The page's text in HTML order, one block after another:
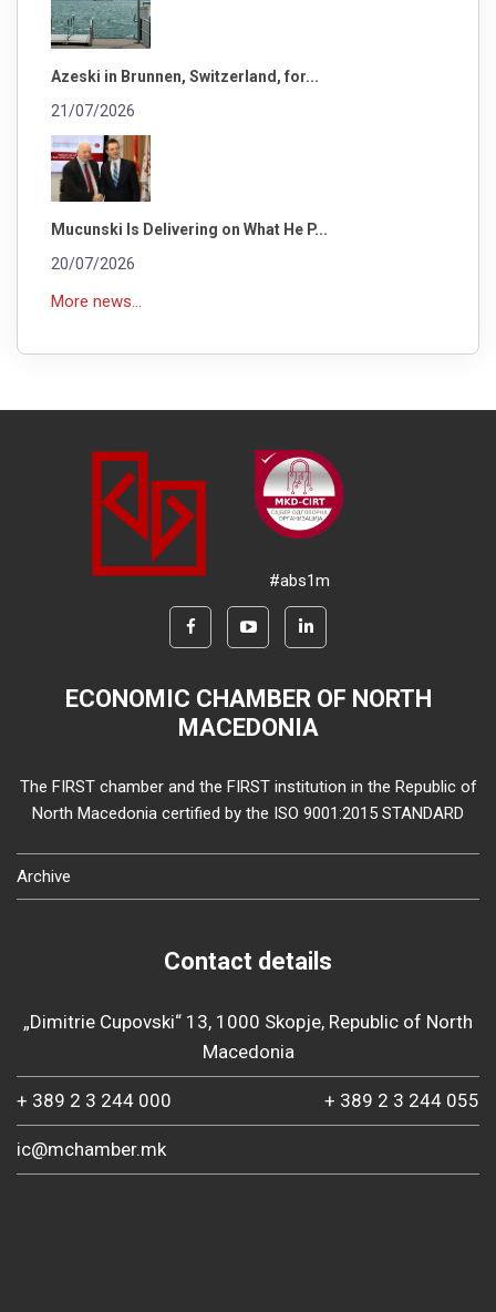
Azeski in Brunnen, Switzerland, for...
21/07/2026
Mucunski Is Delivering on What He P...
20/07/2026
More news...
#abs1m
ECONOMIC CHAMBER OF NORTH
MACEDONIA
The FIRST chamber and the FIRST institution in the Republic of
North Macedonia certified by the ISO 9001:2015 STANDARD
Archive
Contact details
„Dimitrie Cupovski“ 13, 1000 Skopje, Republic of North
Macedonia
+ 389 2 3 244 000 + 389 2 3 244 055
ic@mchamber.mk